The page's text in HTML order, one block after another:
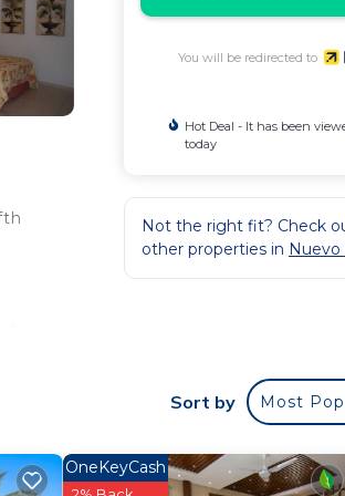
You will be redirected to
Hot Deal - It has been
today
Not the right fit? Check
other properties in Nuevo
Sort by Most
OneKeyCash